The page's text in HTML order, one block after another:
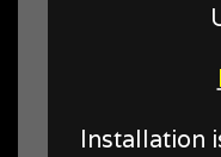
Installation